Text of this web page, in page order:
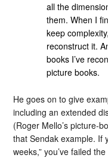
all the
them. When I
keep
reconstruct it.
books I’ve
picture books.
He goes on to give
including an extended
(Roger Mello’s picture-
that Sendak example. If
weeks,” you’ve failed